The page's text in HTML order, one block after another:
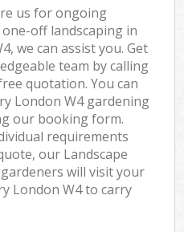
us for ongoing
off landscaping in
we can assist you. Get
team by calling
quotation. You can
London W4 gardening
our booking form.
requirements
our Landscape
will visit your
London W4 to carry